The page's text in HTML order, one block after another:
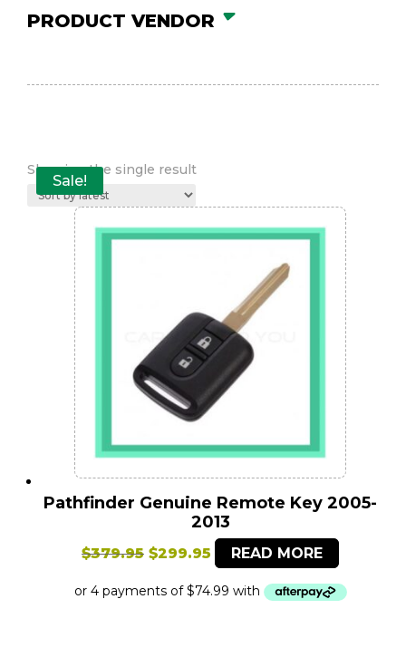
PRODUCT VENDOR
Showing the single result
Sale!
Pathfinder Genuine Remote Key 2005-
2013
$379.95 Original
was:
$299.95 Current
is:
READ MORE